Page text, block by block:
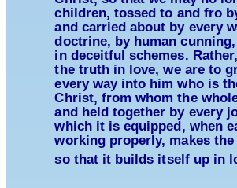
children, tossed to and fro
and carried about by every
doctrine, by human
in deceitful schemes.
the truth in love, we are to
every way into him who is
Christ, from whom the
and held together by every
which it is equipped, when
working properly, makes
so that it builds itself up in